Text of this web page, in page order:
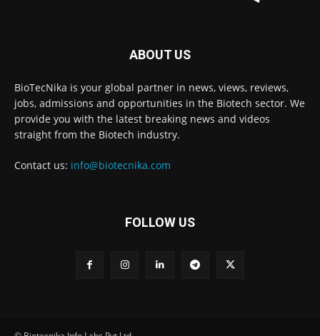
ABOUT US
BioTecNika is your global partner in news, views, reviews,
jobs, admissions and opportunities in the Biotech sector. We
provide you with the latest breaking news and videos
straight from the Biotech industry.
Contact us: info@biotecnika.com
FOLLOW US